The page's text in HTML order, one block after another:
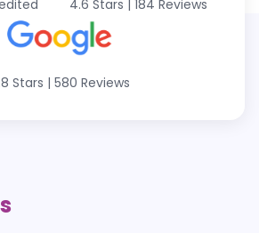
4.6 Stars | 184 Reviews
Stars | 580 Reviews